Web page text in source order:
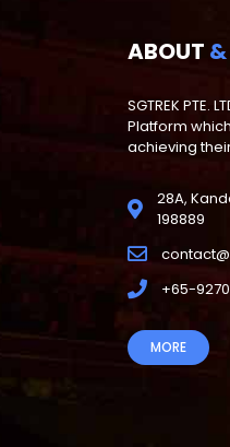
ABOUT
SGTREK PTE.
Platform
achieving
28A,
198889
+65-
MORE